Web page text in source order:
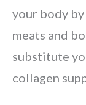
your body by
meats and
substitute
collagen